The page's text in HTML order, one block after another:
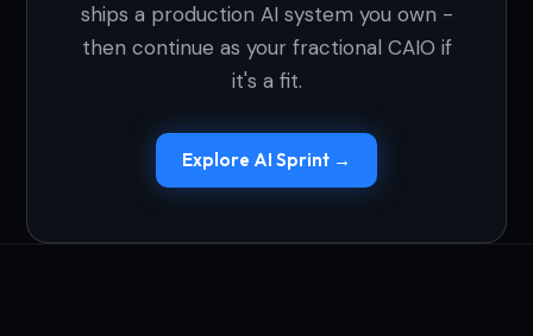
ships a production AI system you own -
then continue as your fractional CAIO if
it's a fit.
Explore AI Sprint →